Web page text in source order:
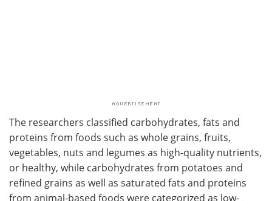
The researchers classified carbohydrates, fats and
proteins from foods such as whole grains, fruits,
vegetables, nuts and legumes as high-quality nutrients,
or healthy, while carbohydrates from potatoes and
refined grains as well as saturated fats and proteins
from animal-based foods were categorized as low-